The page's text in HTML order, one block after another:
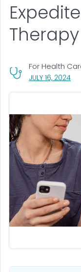
Therapy
JULY 16, 2024,
For Health